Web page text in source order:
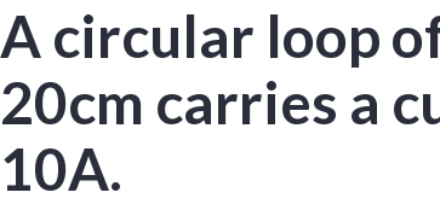
A circular loop
20cm carries a
10A.